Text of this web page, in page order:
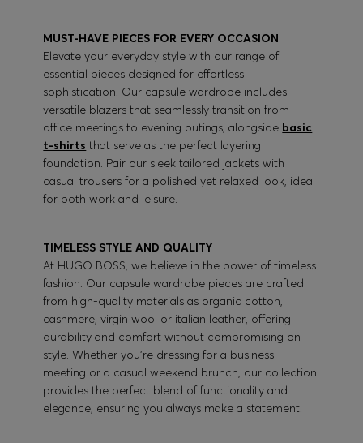
MUST-HAVE PIECES FOR EVERY OCCASION
Elevate your everyday style with our range of
essential pieces designed for effortless
sophistication. Our capsule wardrobe includes
versatile blazers that seamlessly transition from
office meetings to evening outings, alongside basic
t-shirts that serve as the perfect layering
foundation. Pair our sleek tailored jackets with
casual trousers for a polished yet relaxed look, ideal
for both work and leisure.
TIMELESS STYLE AND QUALITY
At HUGO BOSS, we believe in the power of timeless
fashion. Our capsule wardrobe pieces are crafted
from high-quality materials as organic cotton,
cashmere, virgin wool or italian leather, offering
durability and comfort without compromising on
style. Whether you're dressing for a business
meeting or a casual weekend brunch, our collection
provides the perfect blend of functionality and
elegance, ensuring you always make a statement.